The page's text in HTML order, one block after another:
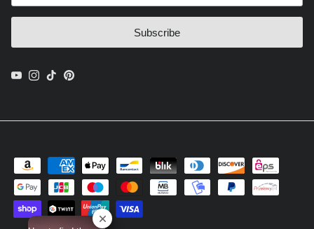
Subscribe
YouTube
Instagram
TikTokPinterest